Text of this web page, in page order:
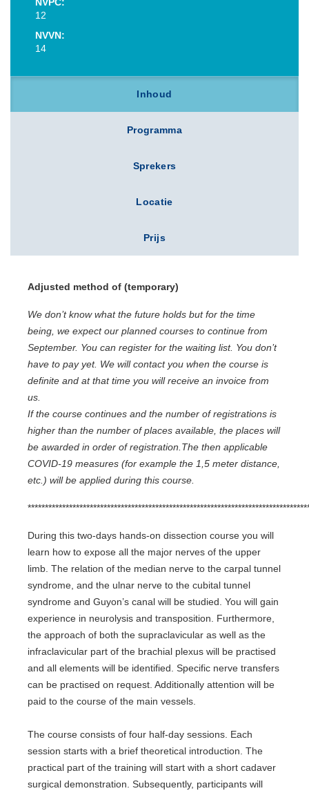
12
NVVN:
14
Inhoud
Programma
Sprekers
Locatie
Prijs
Adjusted method of (temporary)
We don’t know what the future holds but for the time
being, we expect our planned courses to continue from
September. You can register for the waiting list. You don’t
have to pay yet. We will contact you when the course is
definite and at that time you will receive an invoice from
us.
If the course continues and the number of registrations is
higher than the number of places available, the places will
be awarded in order of registration.The then applicable
COVID-19 measures (for example the 1,5 meter distance,
etc.) will be applied during this course.
During this two-days hands-on dissection course you will
learn how to expose all the major nerves of the upper
limb. The relation of the median nerve to the carpal tunnel
syndrome, and the ulnar nerve to the cubital tunnel
syndrome and Guyon’s canal will be studied. You will gain
experience in neurolysis and transposition. Furthermore,
the approach of both the supraclavicular as well as the
infraclavicular part of the brachial plexus will be practised
and all elements will be identified. Specific nerve transfers
can be practised on request. Additionally attention will be
paid to the course of the main vessels.
The course consists of four half-day sessions. Each
session starts with a brief theoretical introduction. The
practical part of the training will start with a short cadaver
surgical demonstration. Subsequently, participants will